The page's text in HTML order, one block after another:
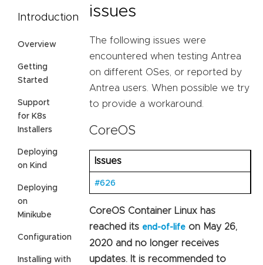
Introduction
Overview
Getting
Started
Support
for K8s
Installers
Deploying
on Kind
Deploying
on
Minikube
Configuration
Installing with
issues
The following issues were
encountered when testing Antrea
on different OSes, or reported by
Antrea users. When possible we try
to provide a workaround.
CoreOS
Issues
#626
CoreOS Container Linux has
reached its end-of-life on May 26,
2020 and no longer receives
updates. It is recommended to